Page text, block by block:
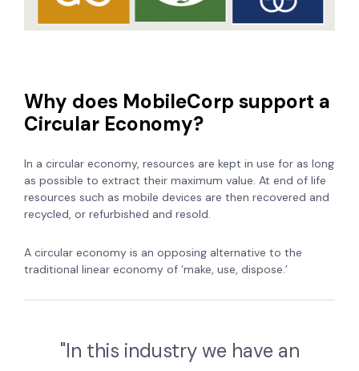
Why does MobileCorp support a
Circular Economy?
In a circular economy, resources are kept in use for as long
as possible to extract their maximum value. At end of life
resources such as mobile devices are then recovered and
recycled, or refurbished and resold.
A circular economy is an opposing alternative to the
traditional linear economy of ‘make, use, dispose.’
"In this industry we have an